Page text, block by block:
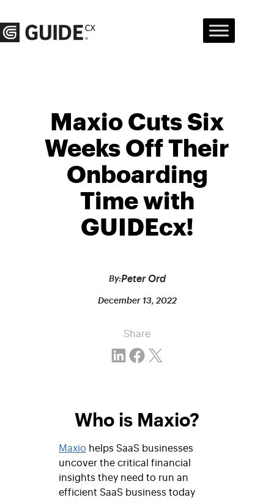
content
Maxio Cuts Six
Weeks Off Their
Onboarding
Time with
GUIDEcx!
By:Peter Ord
December 13, 2022
Share
Share on LinkedIn
Share on Facebook
Email this Page
Who is Maxio?
Maxio helps SaaS businesses
uncover the critical financial
insights they need to run an
efficient SaaS business today